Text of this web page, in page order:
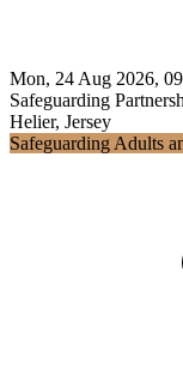
Mon, 24 Aug 2026,
Safeguarding
Helier, Jersey
Safeguarding Adults